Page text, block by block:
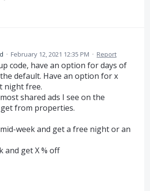
· February 12, 2021 12:35 PM · Report
code, have an option for days of
default. Have an option for x
night free.
shared ads I see on the
from properties.
week and get a free night or an
and get X % off